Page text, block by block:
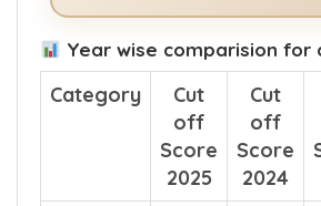
Year wise comparision for
Category
Cut
off
Score
2025
Cut
off
Score
2024